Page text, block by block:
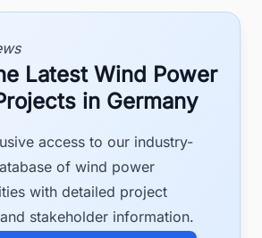
Latest Wind Power
in Germany
access to our industry-
of wind power
with detailed project
stakeholder information.